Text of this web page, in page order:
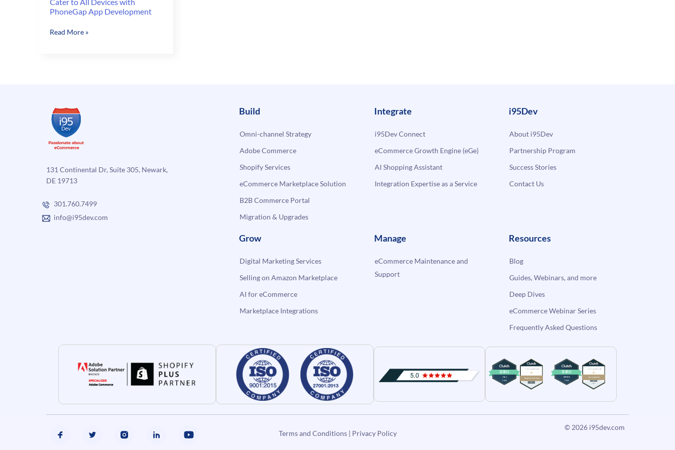
PhoneGap App Development
Cater
Development
Read More »
131 Continental Dr, Suite 305, Newark,
DE 19713
301.760.7499
info@i95dev.com
Build
Omni-channel Strategy
Adobe Commerce
Shopify Services
eCommerce Marketplace Solution
B2B Commerce Portal
Migration & Upgrades
Integrate
i95Dev Connect
eCommerce Growth Engine (eGe)
AI Shopping Assistant
Integration Expertise as a Service
i95Dev
About i95Dev
Partnership Program
Success Stories
Contact Us
Grow
Digital Marketing Services
Selling on Amazon Marketplace
AI for eCommerce
Marketplace Integrations
Manage
eCommerce Maintenance and
Support
Resources
Blog
Guides, Webinars, and more
Deep Dives
eCommerce Webinar Series
Frequently Asked Questions
Terms and Conditions| Privacy Policy
© 2026 i95dev.com